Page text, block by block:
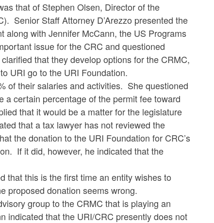
that of Stephen Olsen, Director of the
Senior Staff Attorney D’Arezzo presented the
with Jennifer McCann, the US Programs
issue for the CRC and questioned
that they develop options for the CRMC,
URI go to the URI Foundation.
their salaries and activities. She questioned
certain percentage of the permit fee toward
that it would be a matter for the legislature
that a tax lawyer has not reviewed the
the donation to the URI Foundation for CRC’s
If it did, however, he indicated that the
this is the first time an entity wishes to
proposed donation seems wrong.
group to the CRMC that is playing an
indicated that the URI/CRC presently does not